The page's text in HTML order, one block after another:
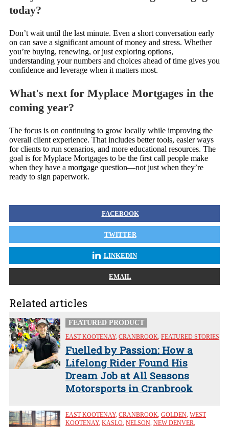
today?
Don’t wait until the last minute. Even a short conversation early
on can save a significant amount of money and stress. Whether
you’re buying, renewing, or just exploring options,
understanding your numbers and choices ahead of time gives you
confidence and leverage when it matters most.
What's next for Myplace Mortgages in the
coming year?
The focus is on continuing to grow locally while improving the
overall client experience. That includes better tools, easier ways
for clients to run scenarios, and more educational resources. The
goal is for Myplace Mortgages to be the first call people make
when they have a mortgage question—not just when they’re
ready to sign paperwork.
FACEBOOK
TWITTER
LINKEDIN
EMAIL
Related articles
FEATURED PRODUCT
EAST KOOTENAY, CRANBROOK, FEATURED STORIES
Fuelled by Passion: How a
Lifelong Rider Found His
Dream Job at All Seasons
Motorsports in Cranbrook
EAST KOOTENAY, CRANBROOK, GOLDEN, WEST
KOOTENAY, KASLO, NELSON, NEW DENVER,